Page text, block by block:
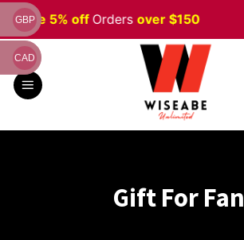
Skip
to
content
Sale 5% offOrdersover $150
Gift For Fan
GBP
CAD